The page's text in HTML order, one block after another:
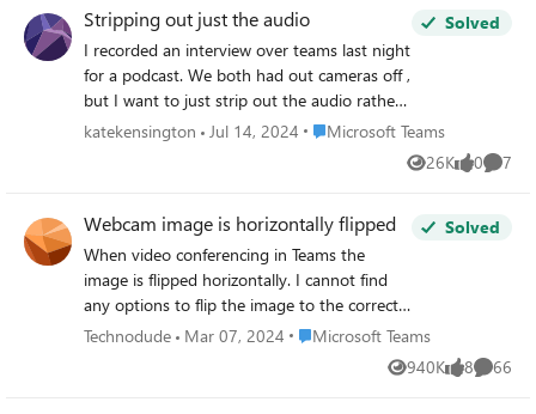
only 1.5 of the presenters were visible, even when one of
the other presenters was speaking. It seems that the "Fill
frame" feature enabled itself for the recording, despite the
person who recorded the meeting verifying that the "Fit to
frame" option was selected on his device before recording.
Is there a way to prevent videos from being automatically
Stripping out just the audio
I recorded an interview over teams last night
for a podcast. We both had out cameras off ,
but I want to just strip out the audio rather
than a video so that I can upload the audio
Solved
katekensington Jul 14, 2024 Place Microsoft Teams
Microsoft Teams
26K
Views 0
likes 7
Webcam image is horizontally flipped
When video conferencing in Teams the
image is flipped horizontally. I cannot find
any options to flip the image to the correct
orientation like you can do in Skype 4
Solved
Technodude Mar 07, 2024 Place Microsoft Teams
Microsoft Teams
940K
Views 8
likes 66